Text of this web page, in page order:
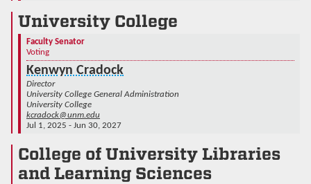
University College
Faculty Senator
Voting
Kenwyn Cradock
Director
University College General Administration
University College
kcradock@unm.edu
Jul 1, 2025 - Jun 30, 2027
College of University Libraries
and Learning Sciences